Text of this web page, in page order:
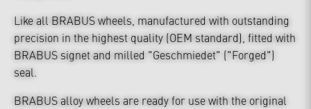
Like all BRABUS wheels, manufactured with outstanding
precision in the highest quality (OEM standard), fitted with
BRABUS signet and milled "Geschmiedet" ("Forged")
seal.
BRABUS alloy wheels are ready for use with the original